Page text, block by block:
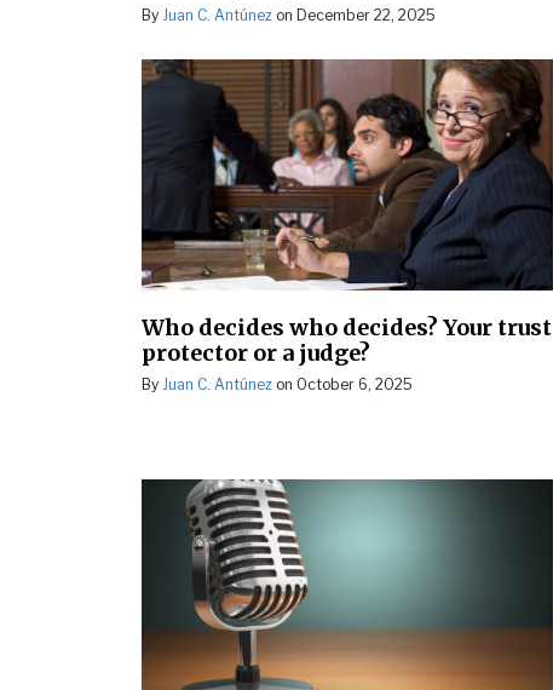
By Juan C. Antúnez on December 22, 2025
Who decides who decides? Your trust
protector or a judge?
By Juan C. Antúnez on October 6, 2025